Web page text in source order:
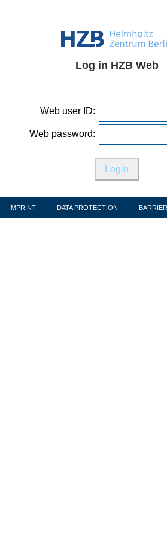
Log in HZB Web
Web user ID:
Web password:
IMPRINT DATA PROTECTION